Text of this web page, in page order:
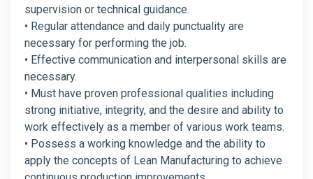
supervision or technical guidance.
• Regular attendance and daily punctuality are
necessary for performing the job.
• Effective communication and interpersonal skills are
necessary.
• Must have proven professional qualities including
strong initiative, integrity, and the desire and ability to
work effectively as a member of various work teams.
• Possess a working knowledge and the ability to
apply the concepts of Lean Manufacturing to achieve